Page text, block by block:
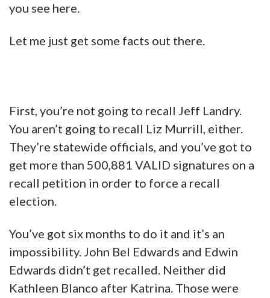
you see here.
Let me just get some facts out there.
First, you’re not going to recall Jeff Landry.
You aren’t going to recall Liz Murrill, either.
They’re statewide officials, and you’ve got to
get more than 500,881 VALID signatures on a
recall petition in order to force a recall
election.
You’ve got six months to do it and it’s an
impossibility. John Bel Edwards and Edwin
Edwards didn’t get recalled. Neither did
Kathleen Blanco after Katrina. Those were